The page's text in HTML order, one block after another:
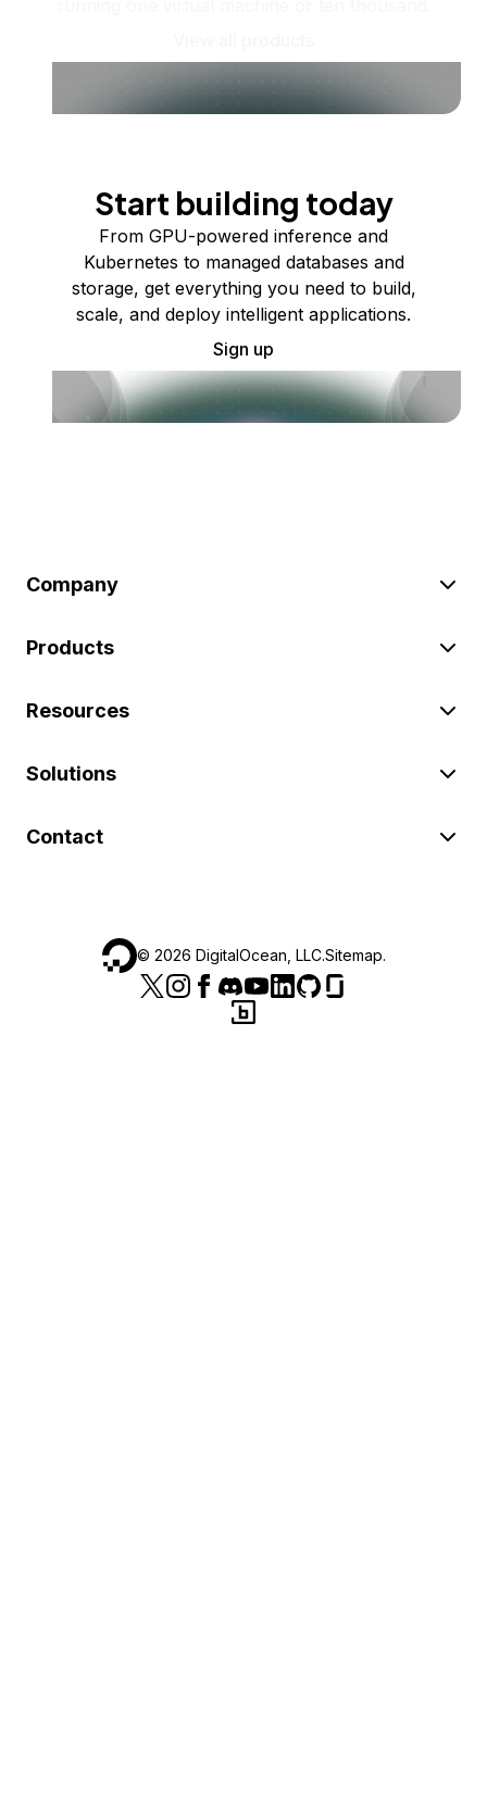
Start building today
From GPU-powered inference and
Kubernetes to managed databases and
storage, get everything you need to build,
scale, and deploy intelligent applications.
Sign up
Company
Products
Resources
Solutions
Contact
© 2026 DigitalOcean, LLC.Sitemap.